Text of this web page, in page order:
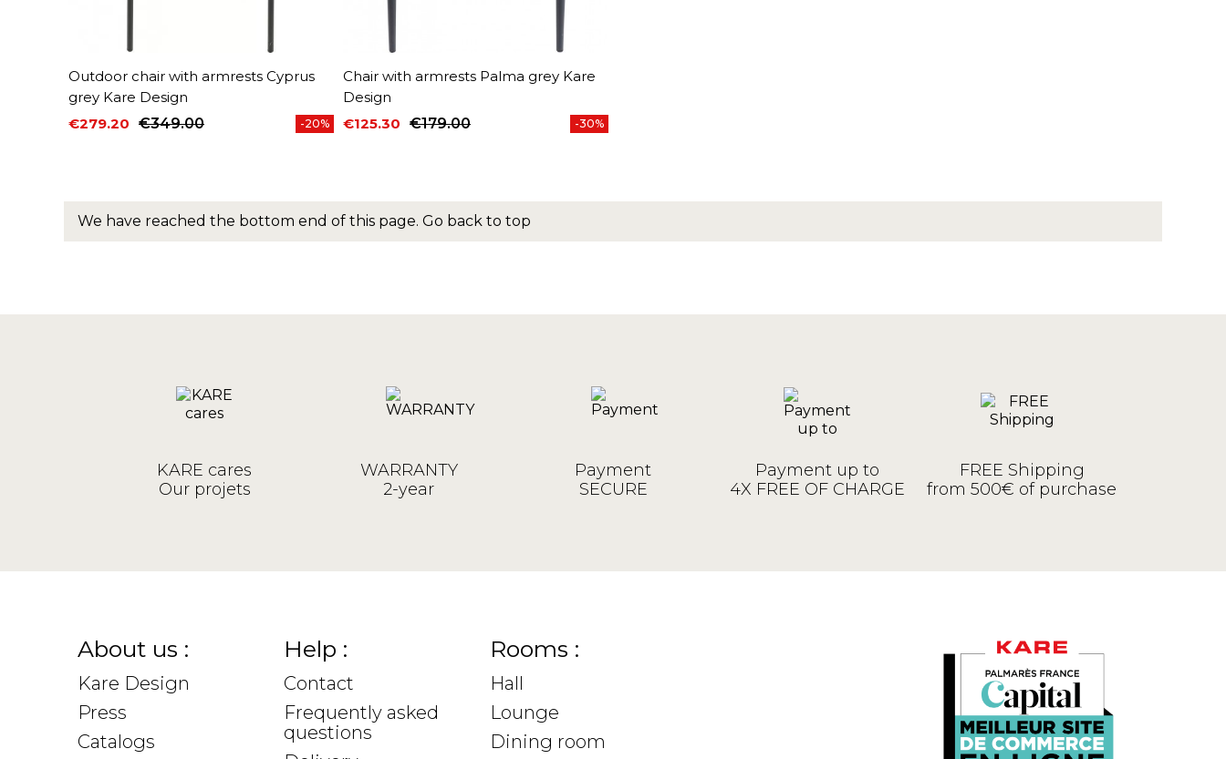
Outdoor chair with armrests Cyprus
grey Kare Design
Price
€279.20
Regular price€349.00 -20%
Chair with armrests Palma grey Kare
Design
Price
€125.30
Regular price
€179.00 -30%
We have reached the bottom end of this page. Go back to top
KARE cares
Our projets
WARRANTY
2-year
Payment
SECURE
Payment up to
4X FREE OF CHARGE
FREE Shipping
from 500€ of purchase
About us :
Kare Design
Press
Catalogs
Help :
Contact
Frequently asked
questions
Rooms :
Hall
Lounge
Dining room